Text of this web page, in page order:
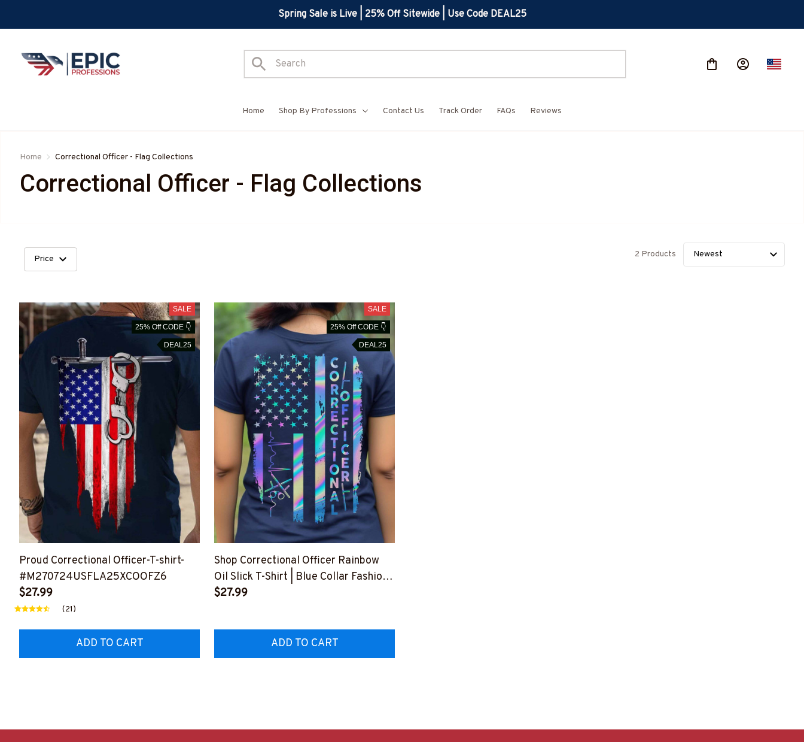
Spring Sale is Live | 25% Off Sitewide | Use Code DEAL25
Home Shop By Professions Contact Us Track Order FAQs Reviews
Home Correctional Officer - Flag Collections
Correctional Officer - Flag Collections
Price 2 Products
SALE
25% Off CODE 👇
DEAL25
Proud Correctional Officer-T-shirt-
#M270724USFLA25XCOOFZ6
$27.99
(21)
ADD TO CART
SALE
25% Off CODE 👇
DEAL25
Shop Correctional Officer Rainbow
Oil Slick T-Shirt | Blue Collar Fashion
#F190523USFLA61BCOOFY1
$27.99
ADD TO CART